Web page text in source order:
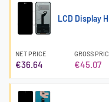
LCD Display
NET PRICE
€36.64
GROSS
€45.07